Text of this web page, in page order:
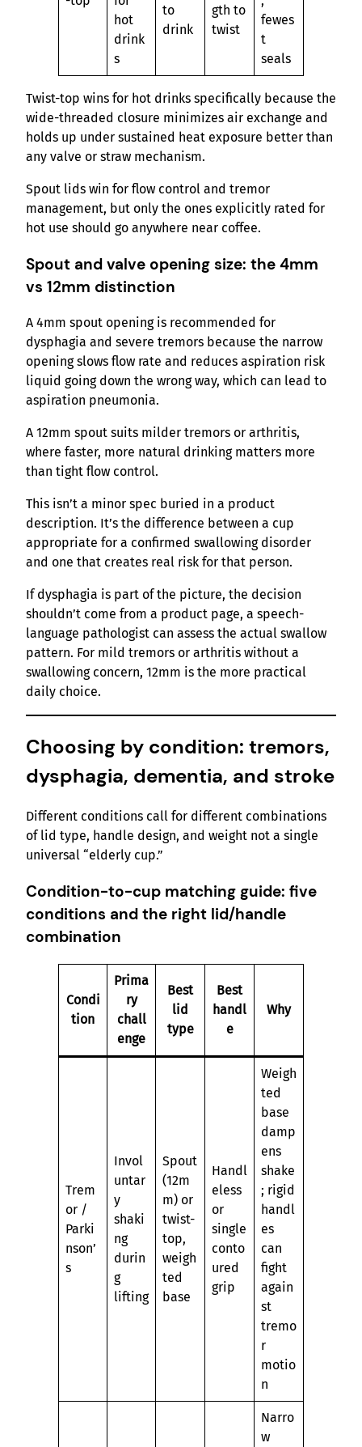
hot
drink
s
to
drink
gth to
twist
fewes
t
seals
Twist-top wins for hot drinks specifically because the
wide-threaded closure minimizes air exchange and
holds up under sustained heat exposure better than
any valve or straw mechanism.
Spout lids win for flow control and tremor
management, but only the ones explicitly rated for
hot use should go anywhere near coffee.
Spout and valve opening size: the 4mm
vs 12mm distinction
A 4mm spout opening is recommended for
dysphagia and severe tremors because the narrow
opening slows flow rate and reduces aspiration risk
liquid going down the wrong way, which can lead to
aspiration pneumonia.
A 12mm spout suits milder tremors or arthritis,
where faster, more natural drinking matters more
than tight flow control.
This isn’t a minor spec buried in a product
description. It’s the difference between a cup
appropriate for a confirmed swallowing disorder
and one that creates real risk for that person.
If dysphagia is part of the picture, the decision
shouldn’t come from a product page, a speech-
language pathologist can assess the actual swallow
pattern. For mild tremors or arthritis without a
swallowing concern, 12mm is the more practical
daily choice.
Choosing by condition: tremors,
dysphagia, dementia, and stroke
Different conditions call for different combinations
of lid type, handle design, and weight not a single
universal “elderly cup.”
Condition-to-cup matching guide: five
conditions and the right lid/handle
combination
Condi
tion
Prima
ry
chall
enge
Best
lid
type
Best
handl
e
Why
Trem
or /
Parki
nson’
s
Invol
untar
y
shaki
ng
durin
g
lifting
Spout
(12m
m) or
twist-
top,
weigh
ted
base
Handl
eless
or
single
conto
ured
grip
Weigh
ted
base
damp
ens
shake
; rigid
handl
es
can
fight
again
st
tremo
r
motio
n
Narro
w